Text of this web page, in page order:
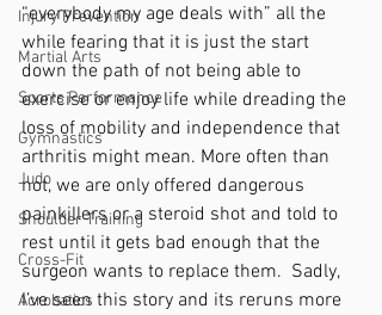
Injury Prevention
Martial Arts
Sports Performance
Gymnastics
Judo
Shoulder Training
Cross-Fit
Acrobatics
“everybody my age deals with” all the
while fearing that it is just the start
down the path of not being able to
exercise or enjoy life while dreading the
loss of mobility and independence that
arthritis might mean. More often than
not, we are only offered dangerous
painkillers or a steroid shot and told to
rest until it gets bad enough that the
surgeon wants to replace them.  Sadly,
I’ve seen this story and its reruns more